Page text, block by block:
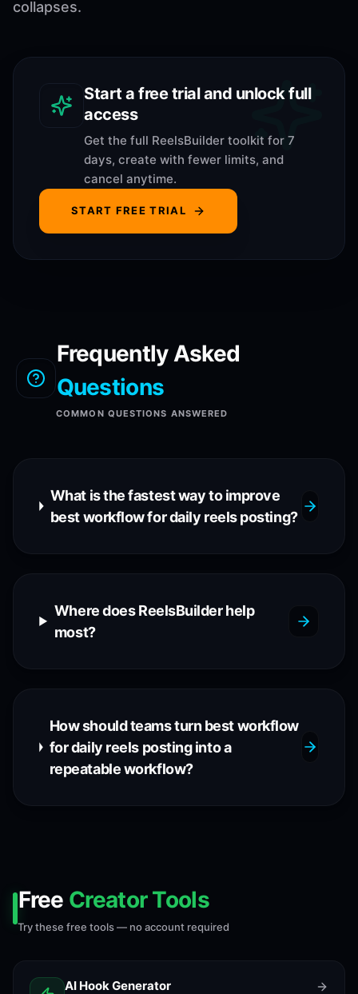
collapses.
Start a free trial and unlock full
access
Get the full ReelsBuilder toolkit for 7
days, create with fewer limits, and
cancel anytime.
START FREE TRIAL
Frequently Asked
Questions
COMMON QUESTIONS ANSWERED
What is the fastest way to improve
best workflow for daily reels posting?
Where does ReelsBuilder help
most?
How should teams turn best workflow
for daily reels posting into a
repeatable workflow?
Free Creator Tools
Try these free tools — no account required
AI Hook Generator